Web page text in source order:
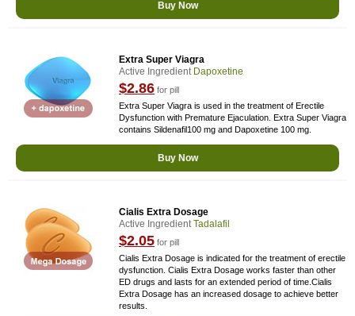
Buy Now
Extra Super Viagra
Active Ingredient Dapoxetine
$2.86 for pill
Extra Super Viagra is used in the treatment of Erectile
Dysfunction with Premature Ejaculation. Extra Super Viagra
contains Sildenafil100 mg and Dapoxetine 100 mg.
Buy Now
Cialis Extra Dosage
Active IngredientTadalafil
$2.05 for pill
Cialis Extra Dosage is indicated for the treatment of erectile
dysfunction. Cialis Extra Dosage works faster than other
ED drugs and lasts for an extended period of time.Cialis
Extra Dosage has an increased dosage to achieve better
results.